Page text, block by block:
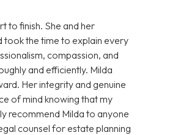
to finish. She and her
took the time to explain every
compassion, and
and efficiently. Milda
Her integrity and genuine
of mind knowing that my
recommend Milda to anyone
counsel for estate planning